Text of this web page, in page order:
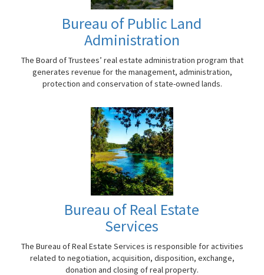
Bureau of Public Land
Administration
The Board of Trustees’ real estate administration program that
generates revenue for the management, administration,
protection and conservation of state-owned lands.
Bureau of Real Estate
Services
The Bureau of Real Estate Services is responsible for activities
related to negotiation, acquisition, disposition, exchange,
donation and closing of real property.